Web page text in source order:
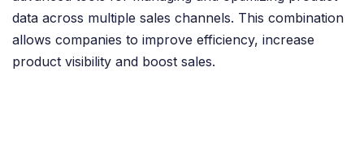
data across multiple sales channels. This combination
allows companies to improve efficiency, increase
product visibility and boost sales. ​